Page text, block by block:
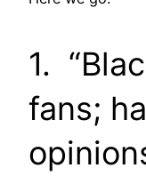
1.
fans;